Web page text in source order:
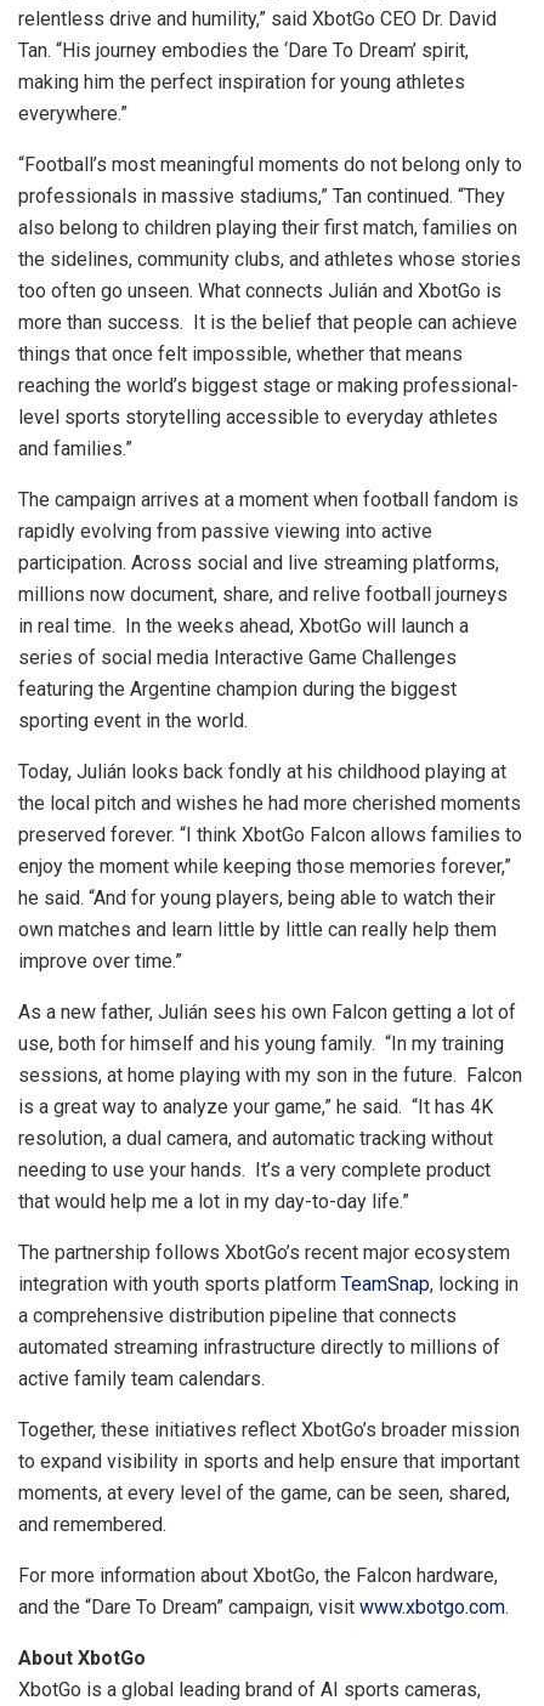
relentless drive and humility,” said XbotGo CEO Dr. David
Tan. “His journey embodies the ‘Dare To Dream’ spirit,
making him the perfect inspiration for young athletes
everywhere.”
“Football’s most meaningful moments do not belong only to
professionals in massive stadiums,” Tan continued. “They
also belong to children playing their first match, families on
the sidelines, community clubs, and athletes whose stories
too often go unseen. What connects Julián and XbotGo is
more than success. It is the belief that people can achieve
things that once felt impossible, whether that means
reaching the world’s biggest stage or making professional-
level sports storytelling accessible to everyday athletes
and families.”
The campaign arrives at a moment when football fandom is
rapidly evolving from passive viewing into active
participation. Across social and live streaming platforms,
millions now document, share, and relive football journeys
in real time. In the weeks ahead, XbotGo will launch a
series of social media Interactive Game Challenges
featuring the Argentine champion during the biggest
sporting event in the world.
Today, Julián looks back fondly at his childhood playing at
the local pitch and wishes he had more cherished moments
preserved forever. “I think XbotGo Falcon allows families to
enjoy the moment while keeping those memories forever,”
he said. “And for young players, being able to watch their
own matches and learn little by little can really help them
improve over time.”
As a new father, Julián sees his own Falcon getting a lot of
use, both for himself and his young family. “In my training
sessions, at home playing with my son in the future. Falcon
is a great way to analyze your game,” he said. “It has 4K
resolution, a dual camera, and automatic tracking without
needing to use your hands. It’s a very complete product
that would help me a lot in my day-to-day life.”
The partnership follows XbotGo’s recent major ecosystem
integration with youth sports platform TeamSnap, locking in
a comprehensive distribution pipeline that connects
automated streaming infrastructure directly to millions of
active family team calendars.
Together, these initiatives reflect XbotGo’s broader mission
to expand visibility in sports and help ensure that important
moments, at every level of the game, can be seen, shared,
and remembered.
For more information about XbotGo, the Falcon hardware,
and the “Dare To Dream” campaign, visit www.xbotgo.com.
About XbotGo
XbotGo is a global leading brand of AI sports cameras,